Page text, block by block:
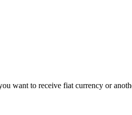
want to receive fiat currency or